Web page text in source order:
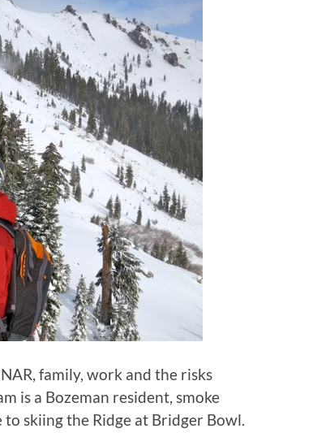
family, work and the risks
is a Bozeman resident, smoke
skiing the Ridge at Bridger Bowl.